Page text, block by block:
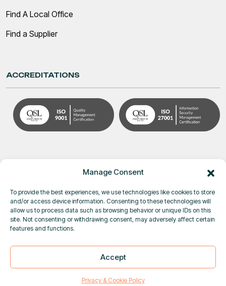
Manage Consent
To provide the best experiences, we use technologies like cookies to store
and/or access device information. Consenting to these technologies will
allow us to process data such as browsing behavior or unique IDs on this
site. Not consenting or withdrawing consent, may adversely affect certain
features and functions.
Accept
Privacy & Cookie Policy
DUAL-USE GOODS SCREENING
IS NOW LIVE IN PURPLETRAC |
Learn more
×
Close
Find A Local Office
Find a Supplier
ACCREDITATIONS
© Pole Star Space Applications 2026